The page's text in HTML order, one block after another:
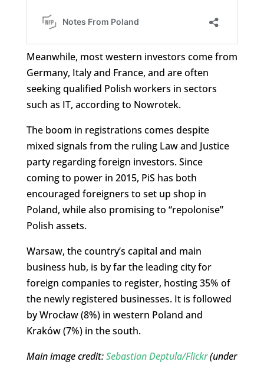
Meanwhile, most western investors come from
Germany, Italy and France, and are often
seeking qualified Polish workers in sectors
such as IT, according to Nowrotek.
The boom in registrations comes despite
mixed signals from the ruling Law and Justice
party regarding foreign investors. Since
coming to power in 2015, PiS has both
encouraged foreigners to set up shop in
Poland, while also promising to “repolonise”
Polish assets.
Warsaw, the country’s capital and main
business hub, is by far the leading city for
foreign companies to register, hosting 35% of
the newly registered businesses. It is followed
by Wrocław (8%) in western Poland and
Kraków (7%) in the south.
Main image credit:Sebastian Deptula/Flickr(under